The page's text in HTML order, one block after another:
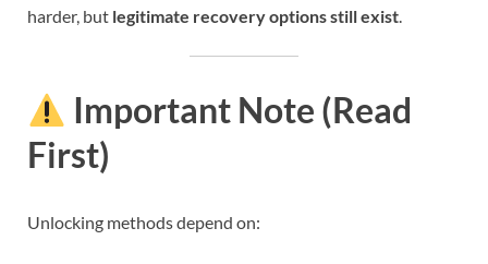
harder, but legitimate recovery options still exist
Important Note (Read
First)
Unlocking methods depend on: